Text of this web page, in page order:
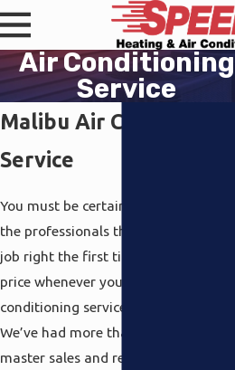
Air Conditioning
Service
Malibu Air Conditioning
Service
You must be certain you’re receiving
the professionals that will finish the
job right the first time at a affordable
price whenever you’re looking for air
conditioning service Malibu support.
We’ve had more than 20 plus years to
master sales and repair relating to a /